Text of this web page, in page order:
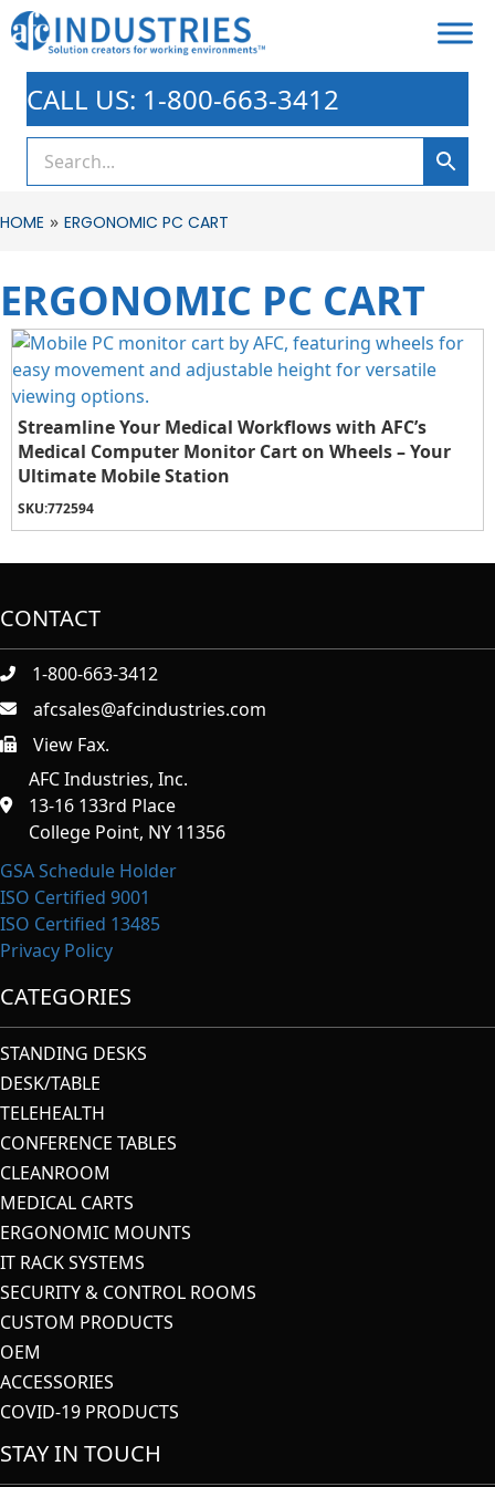
CALL US: 1-800-663-3412
HOME » ERGONOMIC PC CART
ERGONOMIC PC CART
Streamline Your Medical Workflows with AFC’s
Medical Computer Monitor Cart on Wheels – Your
Ultimate Mobile Station
SKU:772594
CONTACT
1-800-663-3412
afcsales@afcindustries.com
https://afcindustries.com/contact/#:~:text=Fax
View Fax.
AFC Industries, Inc.
13-16 133rd Place
College Point, NY 11356
GSA Schedule Holder
ISO Certified 9001
ISO Certified 13485
Privacy Policy
CATEGORIES
STANDING DESKS
DESK/TABLE
TELEHEALTH
CONFERENCE TABLES
CLEANROOM
MEDICAL CARTS
ERGONOMIC MOUNTS
IT RACK SYSTEMS
SECURITY & CONTROL ROOMS
CUSTOM PRODUCTS
OEM
ACCESSORIES
COVID-19 PRODUCTS
STAY IN TOUCH